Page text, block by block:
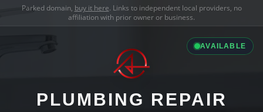
Parked domain, buy it here. Links to independent local providers, no
affiliation with prior owner or business.
AVAILABLE
PLUMBING REPAIR